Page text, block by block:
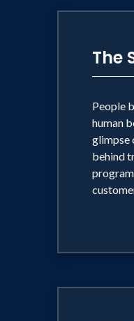
The
People
human
glimpse
behind